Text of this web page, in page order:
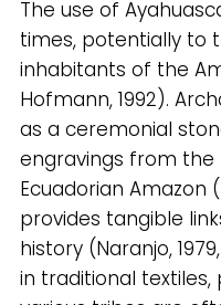
The use of
times, potentially to
inhabitants of the
Hofmann, 1992).
as a ceremonial
engravings from the
Ecuadorian Amazon
provides tangible
history (Naranjo,
in traditional